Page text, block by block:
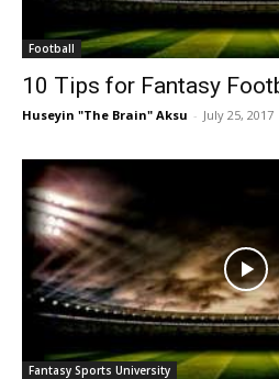
Football
10 Tips for Fantasy
Huseyin "The Brain" Aksu - July 25, 2017
Fantasy Sports University